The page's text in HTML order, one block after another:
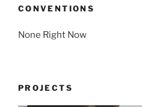
CONVENTIONS
None Right Now
PROJECTS